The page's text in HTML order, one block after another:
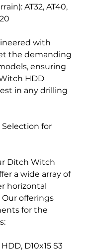
AT32, AT40,
with
the demanding
ensuring
HDD
in any drilling
for
Ditch Witch
a wide array of
horizontal
offerings
for the
D10x15 S3